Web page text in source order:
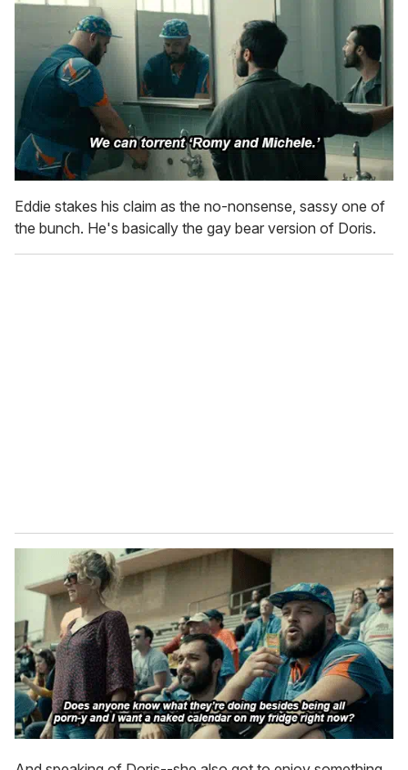
Eddie stakes his claim as the no-nonsense, sassy one of
the bunch. He's basically the gay bear version of Doris.